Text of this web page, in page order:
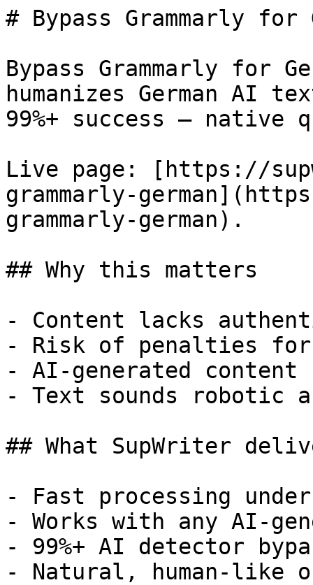
# Bypass Grammarly for
Bypass Grammarly for
humanizes German AI
99%+ success —
Live page: [https://
grammarly-
grammarly-german).
## Why this matters
- Content lacks
- Risk of penalties for
- AI-generated
- Text sounds robotic
## What SupWriter
- Fast processing
- Works with any AI-
- 99%+ AI detector
- Natural, human-like